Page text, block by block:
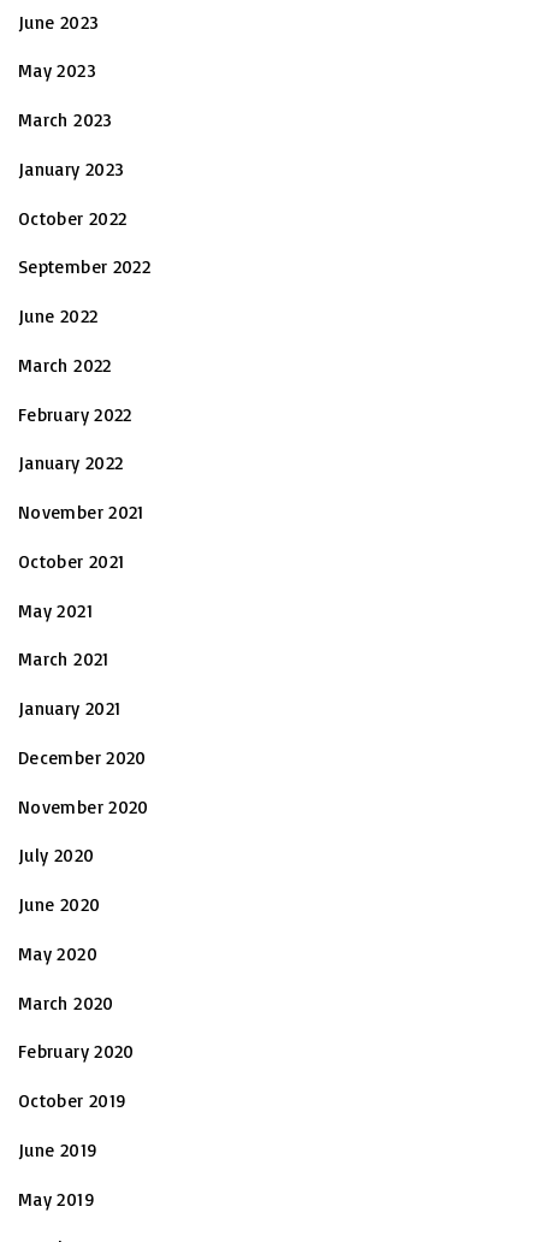
June 2023
May 2023
March 2023
January 2023
October 2022
September 2022
June 2022
March 2022
February 2022
January 2022
November 2021
October 2021
May 2021
March 2021
January 2021
December 2020
November 2020
July 2020
June 2020
May 2020
March 2020
February 2020
October 2019
June 2019
May 2019